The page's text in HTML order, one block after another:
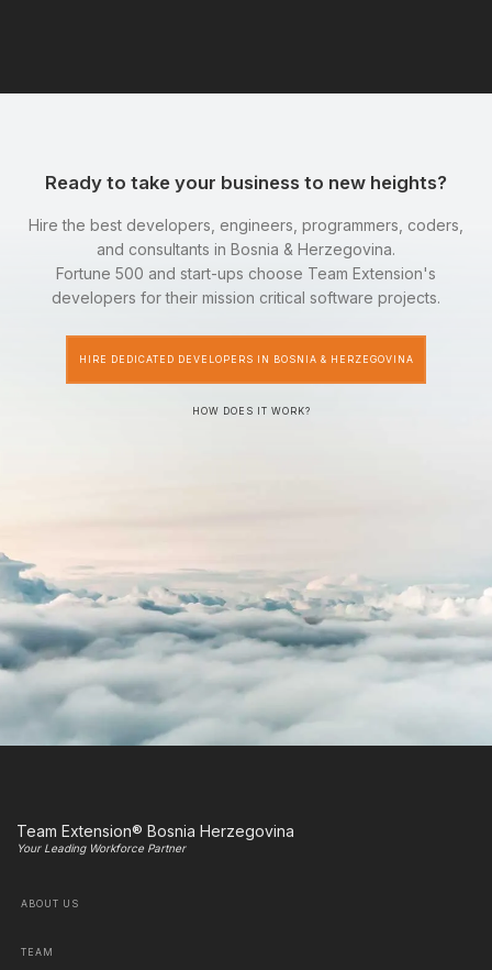
Ready to take your business to new heights?
Hire the best developers, engineers, programmers, coders,
and consultants in Bosnia & Herzegovina.
Fortune 500 and start-ups choose Team Extension's
developers for their mission critical software projects.
HIRE DEDICATED DEVELOPERS IN BOSNIA & HERZEGOVINA
HOW DOES IT WORK?
Team Extension® Bosnia Herzegovina
Your Leading Workforce Partner
ABOUT US
TEAM